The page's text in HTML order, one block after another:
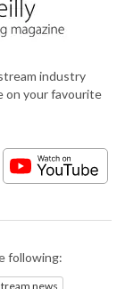
industry
on your favourite
following:
news